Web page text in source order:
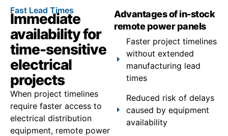
Fast Lead Times
Immediate
availability for
time-sensitive
electrical
projects
When project timelines
require faster access to
electrical distribution
equipment, remote power
Advantages of in-stock
remote power panels
Faster project timelines
without extended
manufacturing lead
times
Reduced risk of delays
caused by equipment
availability